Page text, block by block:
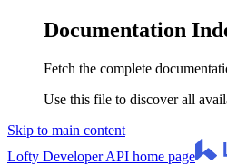
Documentation
Fetch the complete
Use this file to discover all
Skip to main content
Lofty Developer API home page